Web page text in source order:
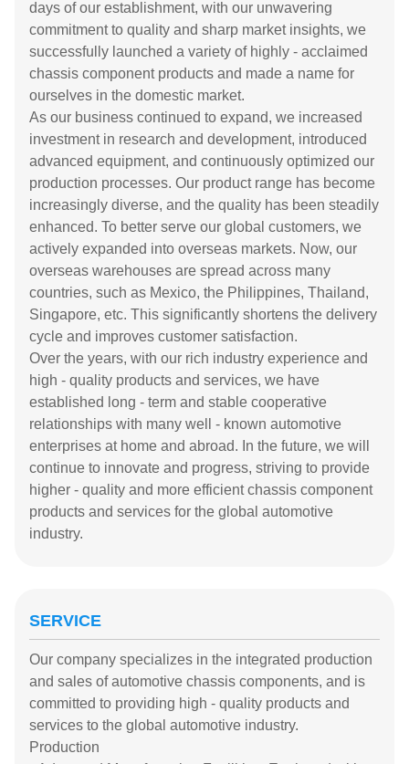
days of our establishment, with our unwavering
commitment to quality and sharp market insights, we
successfully launched a variety of highly - acclaimed
chassis component products and made a name for
ourselves in the domestic market.
As our business continued to expand, we increased
investment in research and development, introduced
advanced equipment, and continuously optimized our
production processes. Our product range has become
increasingly diverse, and the quality has been steadily
enhanced. To better serve our global customers, we
actively expanded into overseas markets. Now, our
overseas warehouses are spread across many
countries, such as Mexico, the Philippines, Thailand,
Singapore, etc. This significantly shortens the delivery
cycle and improves customer satisfaction.
Over the years, with our rich industry experience and
high - quality products and services, we have
established long - term and stable cooperative
relationships with many well - known automotive
enterprises at home and abroad. In the future, we will
continue to innovate and progress, striving to provide
higher - quality and more efficient chassis component
products and services for the global automotive
industry.
SERVICE
Our company specializes in the integrated production
and sales of automotive chassis components, and is
committed to providing high - quality products and
services to the global automotive industry.
Production